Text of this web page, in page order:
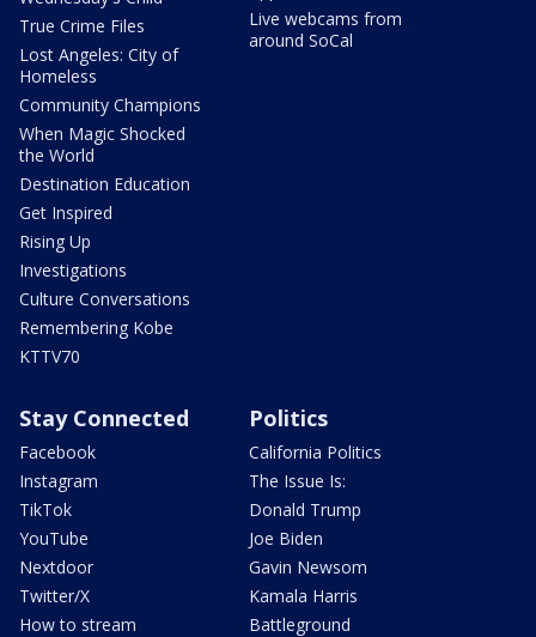
True Crime Files
Lost Angeles: City of
Homeless
Community Champions
When Magic Shocked
the World
Destination Education
Get Inspired
Rising Up
Investigations
Culture Conversations
Remembering Kobe
KTTV70
Live webcams from
around SoCal
Stay Connected
Facebook
Instagram
TikTok
YouTube
Nextdoor
Twitter/X
How to stream
Politics
California Politics
The Issue Is:
Donald Trump
Joe Biden
Gavin Newsom
Kamala Harris
Battleground